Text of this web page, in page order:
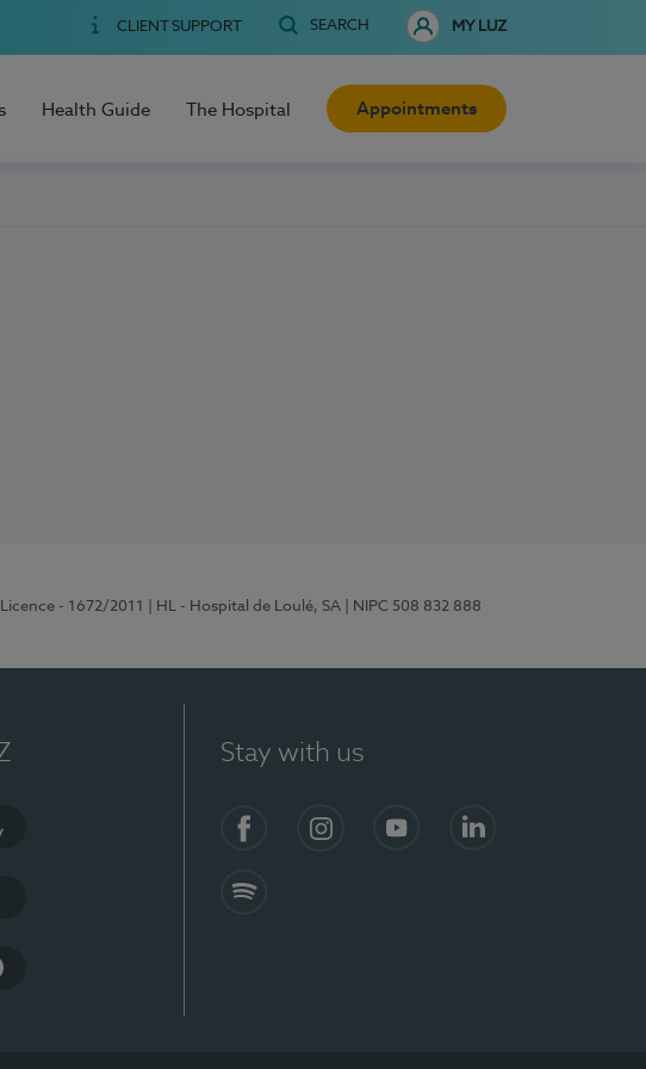
CLIENT SUPPORT SEARCH MY LUZ
Health Guide The Hospital Appointments
- 1672/2011 | HL - Hospital de Loulé, SA | NIPC 508 832 888
Stay with us